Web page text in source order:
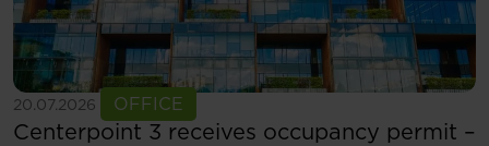
20.07.2026 OFFICE
See more
Centerpoint 3 receives occupancy permit –